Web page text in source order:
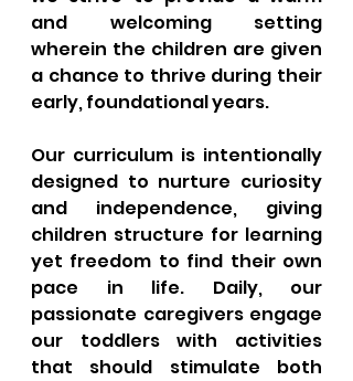
and welcoming setting
wherein the children are given
a chance to thrive during their
early, foundational years.
Our curriculum is intentionally
designed to nurture curiosity
and independence, giving
children structure for learning
yet freedom to find their own
pace in life. Daily, our
passionate caregivers engage
our toddlers with activities
that should stimulate both